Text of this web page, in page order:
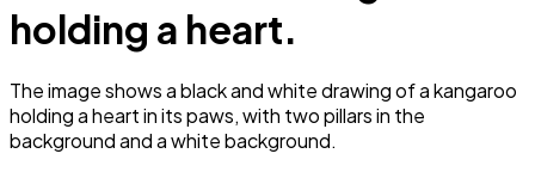
holding a heart.
The image shows a black and white drawing of a kangaroo
holding a heart in its paws, with two pillars in the
background and a white background.